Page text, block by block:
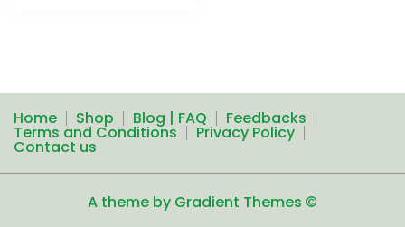
Home Shop Blog | FAQ Feedbacks
Terms and Conditions Privacy Policy
Contact us
A theme by Gradient Themes ©